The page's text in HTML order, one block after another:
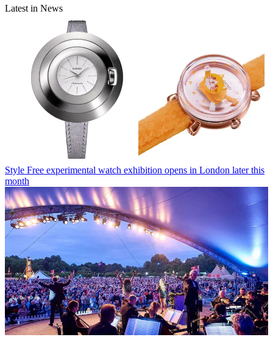
Latest in News
Style Free experimental watch exhibition opens in London later this
month